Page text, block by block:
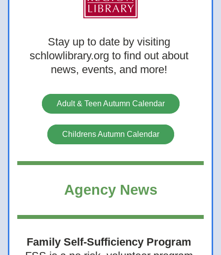
Stay up to date by visiting
schlowlibrary.org to find out about
news, events, and more!
Adult & Teen Autumn Calendar
Childrens Autumn Calendar
Agency News
Family Self-Sufficiency Program